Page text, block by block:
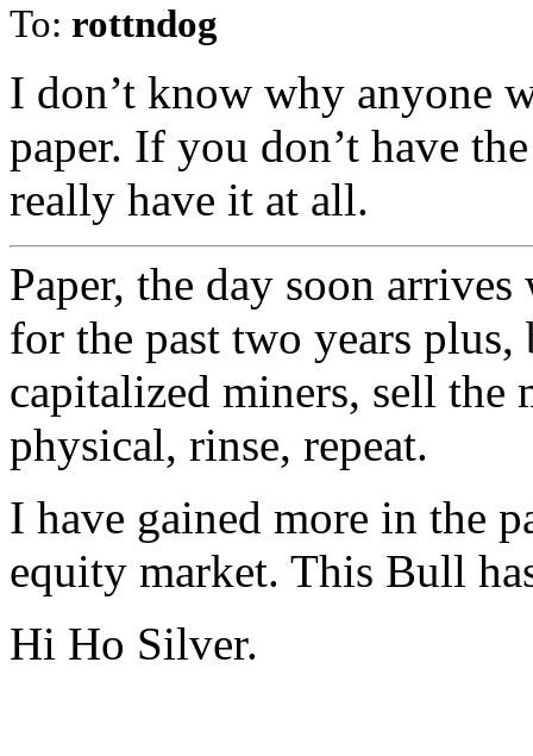
To: rottndog
I don’t know why anyone
paper. If you don’t have
really have it at all.
Paper, the day soon
for the past two years
capitalized miners, sell
physical, rinse, repeat.
I have gained more in the
equity market. This Bull
Hi Ho Silver.